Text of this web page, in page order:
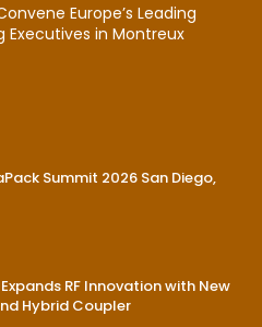
Europe’s Leading
Executives in Montreux
Summit 2026 San Diego,
Expands RF Innovation with New
Hybrid Coupler